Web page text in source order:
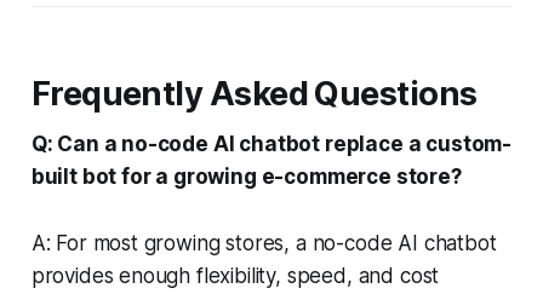
Frequently Asked Questions
Q: Can a no-code AI chatbot replace a custom-
built bot for a growing e-commerce store?
A: For most growing stores, a no-code AI chatbot
provides enough flexibility, speed, and cost